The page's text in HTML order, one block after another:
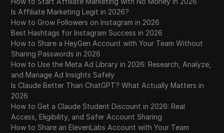
Is Affiliate Marketing Legit in 2026?
How to Grow Followers on Instagram in 2026
Best Hashtags for Instagram Success in 2026
How to Share a HeyGen Account with Your Team Without
Sharing Passwords in 2026
How to Use the Meta Ad Library in 2026: Research, Analyze,
and Manage Ad Insights Safely
Is Claude Better Than ChatGPT? What Actually Matters in
2026
How to Get a Claude Student Discount in 2026: Real
Access, Eligibility, and Safer Account Sharing
How to Share an ElevenLabs Account with Your Team